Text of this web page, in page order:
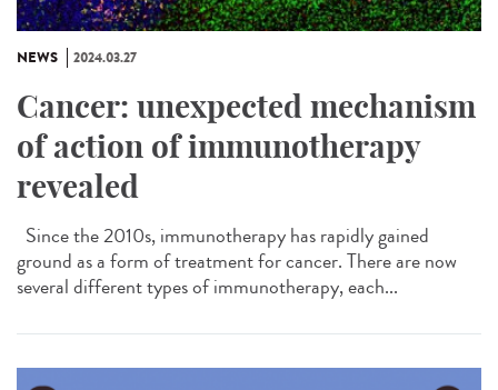
NEWS 2024.03.27
Cancer: unexpected mechanism
of action of immunotherapy
revealed
Since the 2010s, immunotherapy has rapidly gained
ground as a form of treatment for cancer. There are now
several different types of immunotherapy, each...